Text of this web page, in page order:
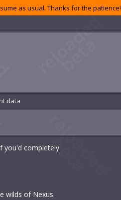
as usual. Thanks for the patience!
data
you'd completely
wilds of Nexus.